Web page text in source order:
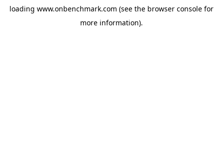
loading www.onbenchmark.com (see the browser console for
more information).